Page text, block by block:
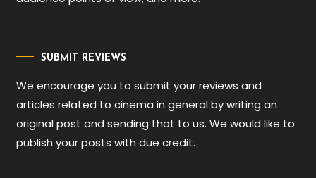
SUBMIT REVIEWS
We encourage you to submit your reviews and
articles related to cinema in general by writing an
original post and sending that to us. We would like to
publish your posts with due credit.